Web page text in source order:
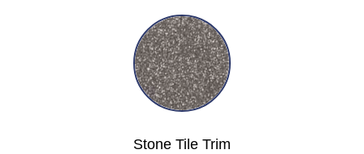
Stone Tile Trim